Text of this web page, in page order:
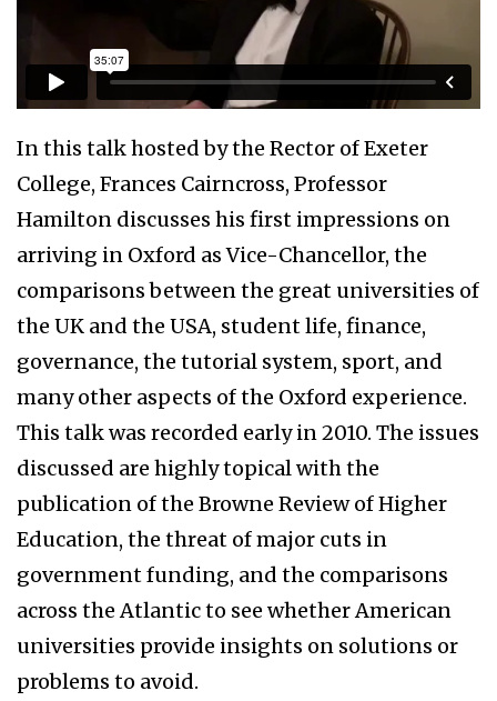
In this talk hosted by the Rector of Exeter
College, Frances Cairncross, Professor
Hamilton discusses his first impressions on
arriving in Oxford as Vice-Chancellor, the
comparisons between the great universities of
the UK and the USA, student life, finance,
governance, the tutorial system, sport, and
many other aspects of the Oxford experience.
This talk was recorded early in 2010. The issues
discussed are highly topical with the
publication of the Browne Review of Higher
Education, the threat of major cuts in
government funding, and the comparisons
across the Atlantic to see whether American
universities provide insights on solutions or
problems to avoid.